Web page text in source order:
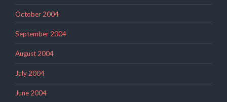
October 2004
September 2004
August 2004
July 2004
June 2004